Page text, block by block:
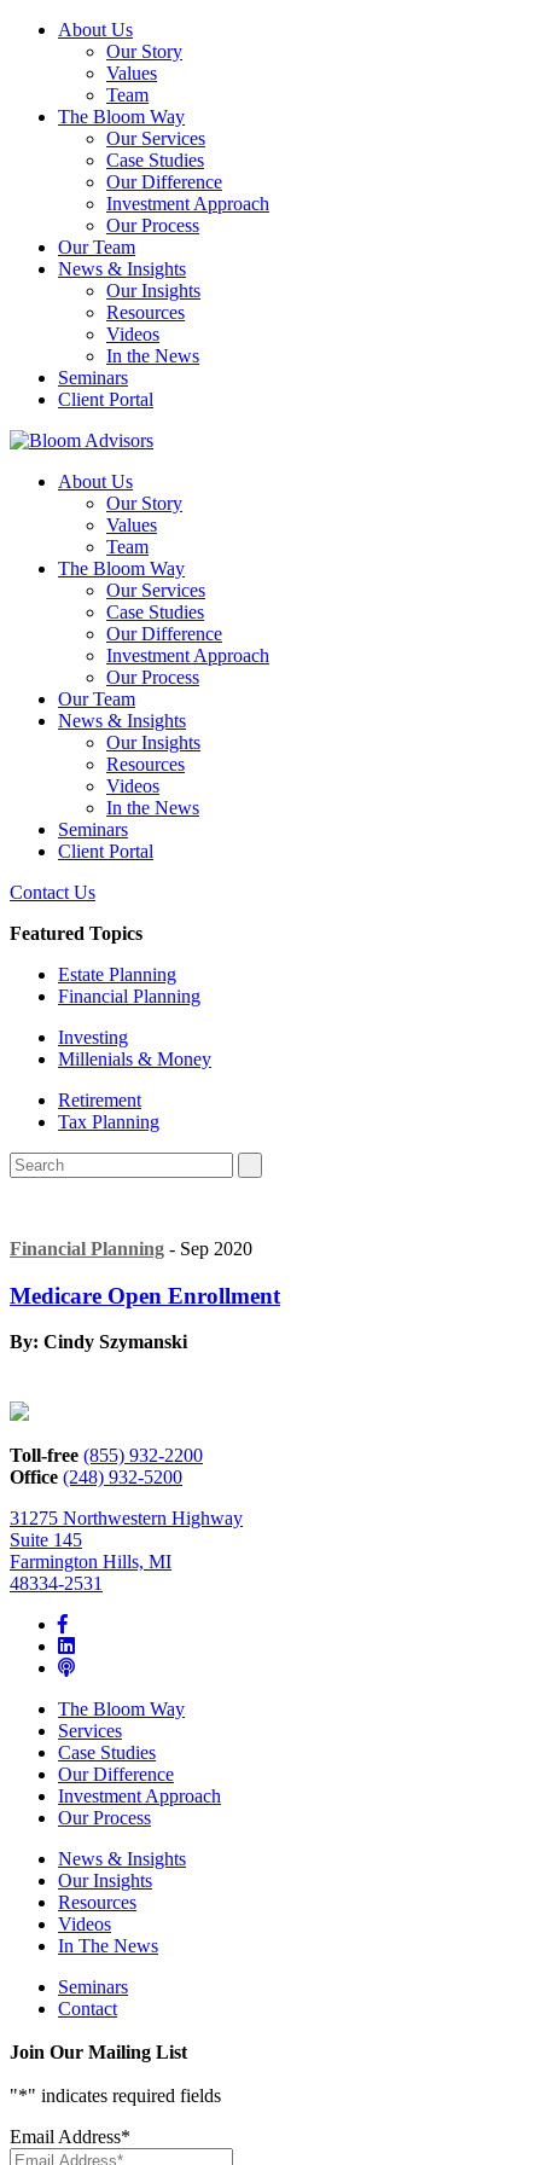
About Us
Our Story
Values
Team
The Bloom Way
Our Services
Case Studies
Our Difference
Investment Approach
Our Process
Our Team
News & Insights
Our Insights
Resources
Videos
In the News
Seminars
Client Portal
About Us
Our Story
Values
Team
The Bloom Way
Our Services
Case Studies
Our Difference
Investment Approach
Our Process
Our Team
News & Insights
Our Insights
Resources
Videos
In the News
Seminars
Client Portal
Contact Us
Featured Topics
Estate Planning
Financial Planning
Investing
Millenials & Money
Retirement
Tax Planning
Financial Planning - Sep 2020
Medicare Open Enrollment
By: Cindy Szymanski
Toll-free (855) 932-2200
Office (248) 932-5200
31275 Northwestern Highway
Suite 145
Farmington Hills, MI
48334-2531
The Bloom Way
Services
Case Studies
Our Difference
Investment Approach
Our Process
News & Insights
Our Insights
Resources
Videos
In The News
Seminars
Contact
Join Our Mailing List
"*" indicates required fields
Email Address*